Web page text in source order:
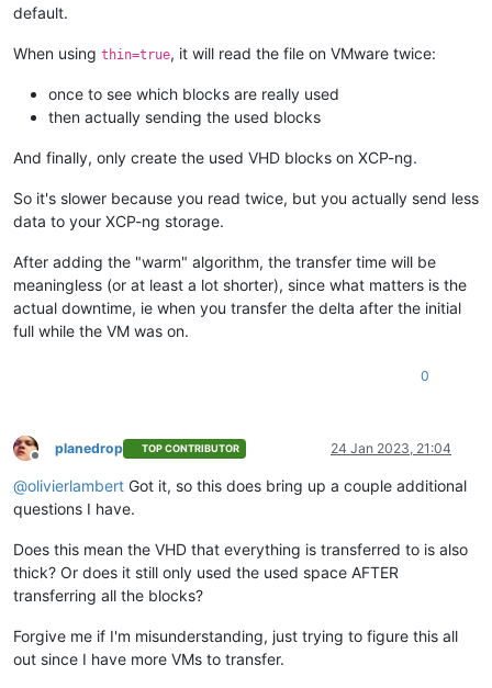
default.
When using thin=true, it will read the file on VMware twice:
once to see which blocks are really used
then actually sending the used blocks
And finally, only create the used VHD blocks on XCP-ng.
So it's slower because you read twice, but you actually send less
data to your XCP-ng storage.
After adding the "warm" algorithm, the transfer time will be
meaningless (or at least a lot shorter), since what matters is the
actual downtime, ie when you transfer the delta after the initial
full while the VM was on.
0
Offline
planedrop TOP CONTRIBUTOR 24 Jan 2023, 21:04
@olivierlambert Got it, so this does bring up a couple additional
questions I have.
Does this mean the VHD that everything is transferred to is also
thick? Or does it still only used the used space AFTER
transferring all the blocks?
Forgive me if I'm misunderstanding, just trying to figure this all
out since I have more VMs to transfer.